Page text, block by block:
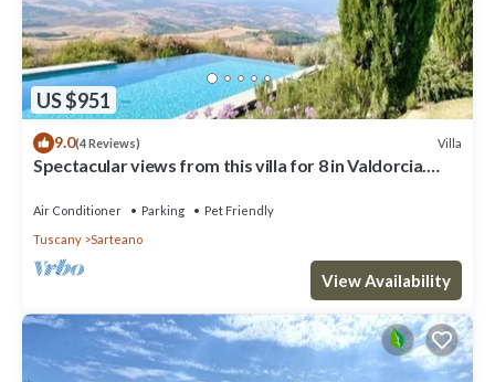
US $951
9.0(4 Reviews) Villa
Spectacular views from this villa for 8 in Valdorcia.
Air Conditioner Parking
Pet Friendly
Tuscany
Sarteano
View Availability